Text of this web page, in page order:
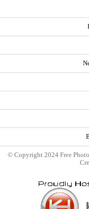
© Copyright 2024 Free